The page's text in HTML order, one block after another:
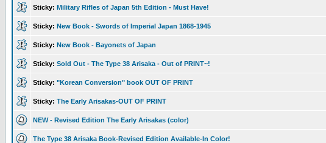
Sticky: Military Rifles of Japan 5th Edition - Must Have!
Sticky: New Book - Swords of Imperial Japan 1868-1945
Sticky: New Book - Bayonets of Japan
Sticky: Sold Out - The Type 38 Arisaka - Out of PRINT~!
Sticky: "Korean Conversion" book OUT OF PRINT
Sticky: The Early Arisakas-OUT OF PRINT
NEW - Revised Edition The Early Arisakas (color)
The Type 38 Arisaka Book-Revised Edition Available-In Color!